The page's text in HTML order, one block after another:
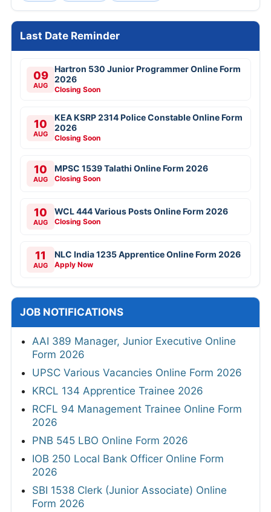
Last Date Reminder
09
AUG
Hartron 530 Junior Programmer Online Form
2026
Closing Soon
10
AUG
KEA KSRP 2314 Police Constable Online Form
2026
Closing Soon
10
AUG
MPSC 1539 Talathi Online Form 2026
Closing Soon
10
AUG
WCL 444 Various Posts Online Form 2026
Closing Soon
11
AUG
NLC India 1235 Apprentice Online Form 2026
Apply Now
JOB NOTIFICATIONS
AAI 389 Manager, Junior Executive Online
Form 2026
UPSC Various Vacancies Online Form 2026
KRCL 134 Apprentice Trainee 2026
RCFL 94 Management Trainee Online Form
2026
PNB 545 LBO Online Form 2026
IOB 250 Local Bank Officer Online Form
2026
SBI 1538 Clerk (Junior Associate) Online
Form 2026